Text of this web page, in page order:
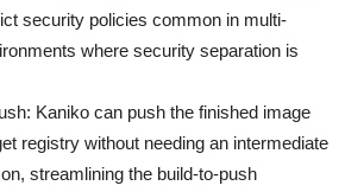
security policies common in multi-
where security separation is
Kaniko can push the finished image
registry without needing an intermediate
streamlining the build-to-push